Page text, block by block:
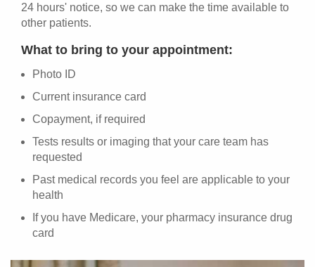
24 hours' notice, so we can make the time available to
other patients.
What to bring to your appointment:
Photo ID
Current insurance card
Copayment, if required
Tests results or imaging that your care team has
requested
Past medical records you feel are applicable to your
health
If you have Medicare, your pharmacy insurance drug
card